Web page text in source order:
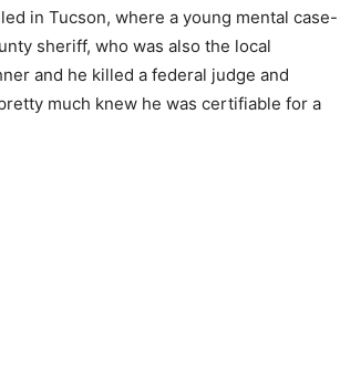
in Tucson, where a young mental case-
sheriff, who was also the local
and he killed a federal judge and
much knew he was certifiable for a